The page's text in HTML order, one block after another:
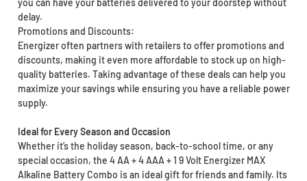
delay.
Promotions and Discounts:
Energizer often partners with retailers to offer promotions and
discounts, making it even more affordable to stock up on high-
quality batteries. Taking advantage of these deals can help you
maximize your savings while ensuring you have a reliable power
supply.
Ideal for Every Season and Occasion
Whether it’s the holiday season, back-to-school time, or any
special occasion, the 4 AA + 4 AAA + 1 9 Volt Energizer MAX
Alkaline Battery Combo is an ideal gift for friends and family. Its